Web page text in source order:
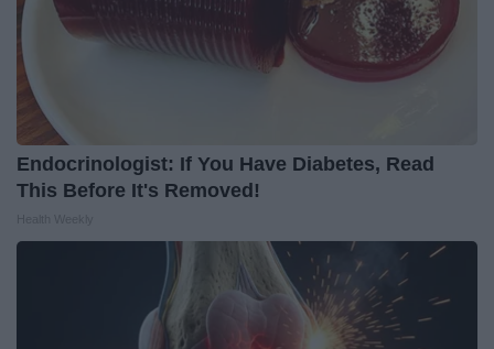
Endocrinologist: If You Have Diabetes, Read
This Before It's Removed!